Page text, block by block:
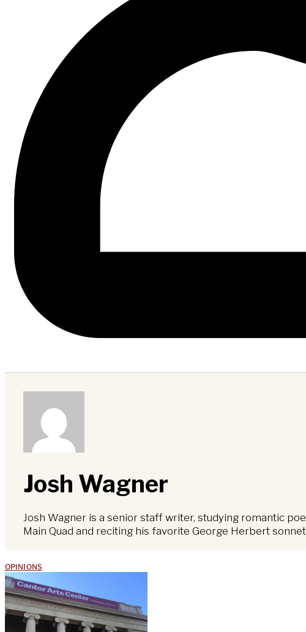
Josh Wagner
Josh Wagner is a senior staff writer, studying romantic
Main Quad and reciting his favorite George Herbert
OPINIONS